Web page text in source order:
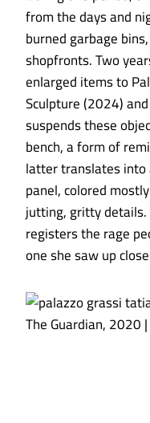
from the days and
burned garbage
shopfronts. Two
enlarged items to
Sculpture (2024)
suspends these
bench, a form of
latter translates into
panel, colored
jutting, gritty
registers the rage
one she saw up
The Guardian, 2020